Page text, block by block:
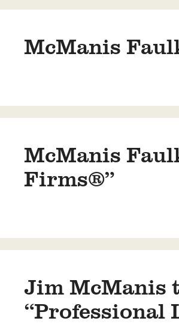
McManis
McManis
Firms®”
Jim McManis
“Professional